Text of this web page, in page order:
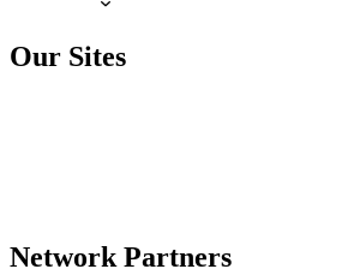
Our Sites
Network Partners